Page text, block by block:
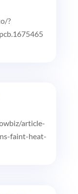
?
article-
faint-heat-